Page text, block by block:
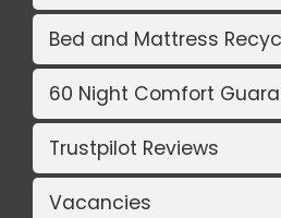
Bed and Mattress
60 Night Comfort
Trustpilot Reviews
Vacancies